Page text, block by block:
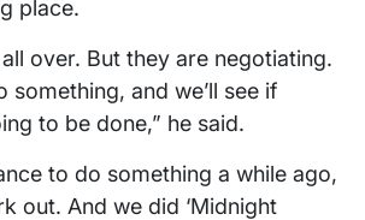
place.
over. But they are negotiating.
something, and we’ll see if
to be done,” he said.
to do something a while ago,
out. And we did ‘Midnight